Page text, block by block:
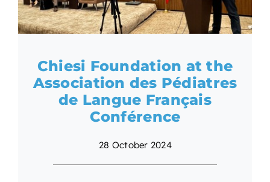
Chiesi Foundation at the
Association des Pédiatres
de Langue Français
Conférence
28 October 2024